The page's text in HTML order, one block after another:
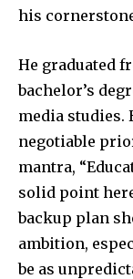
his
He graduated
bachelor’s
media studies.
negotiable
mantra,
solid point
backup plan
ambition,
be as